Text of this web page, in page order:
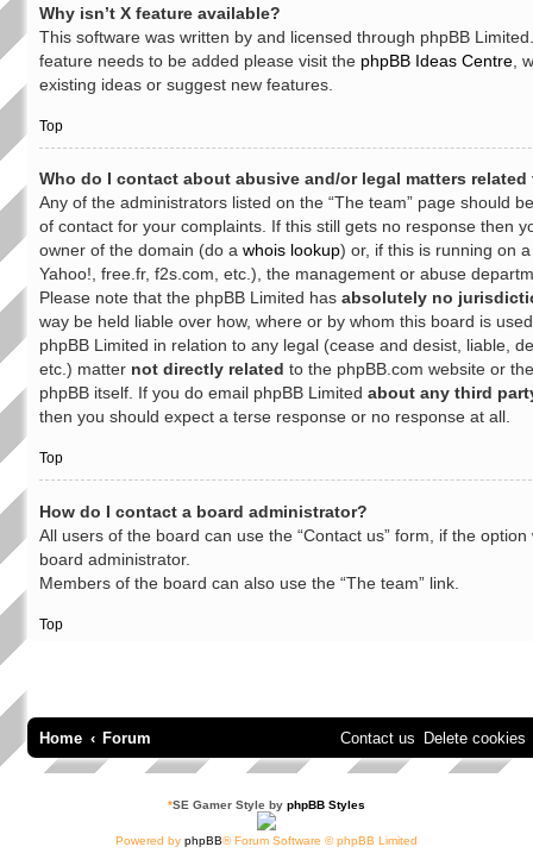
Why isn’t X feature available?
This software was written by and licensed through phpBB
feature needs to be added please visit the phpBB Ideas Centre ,
existing ideas or suggest new features.
Top
Who do I contact about abusive and/or legal matters
Any of the administrators listed on the “The team” page should
of contact for your complaints. If this still gets no response then
owner of the domain (do a whois lookup) or, if this is running on
Yahoo!, free.fr, f2s.com, etc.), the management or abuse
Please note that the phpBB Limited has absolutely no
way be held liable over how, where or by whom this board is
phpBB Limited in relation to any legal (cease and desist, liable,
etc.) matter not directly related to the phpBB.com website or
phpBB itself. If you do email phpBB Limited about any third
then you should expect a terse response or no response at all.
Top
How do I contact a board administrator?
All users of the board can use the “Contact us” form, if the
board administrator.
Members of the board can also use the “The team” link.
Top
Home Forum Delete cookies
Contact us
*SE Gamer Style by phpBB Styles
Powered by phpBB® Forum Software © phpBB Limited